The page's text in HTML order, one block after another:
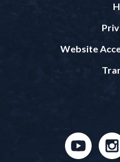
Website